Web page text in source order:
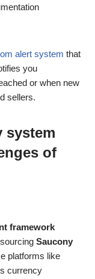
alert system that
you
or when new
sellers.
system
of
framework
Saucony
platforms like
currency